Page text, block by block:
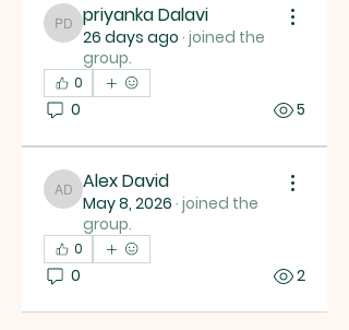
priyanka Dalavi
priyanka Dalavi
26 days ago · joined the
group.
0
0 5
Alex David
Alex David
May 8, 2026 · joined the
group.
0
0 2